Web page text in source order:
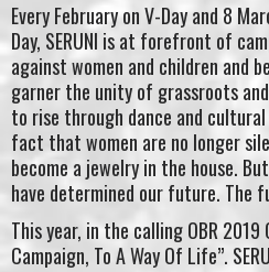
Every February on V-Day and 8
Day, SERUNI is at forefront of
against women and children and
garner the unity of grassroots
to rise through dance and
fact that women are no longer
become a jewelry in the house.
have determined our future. The
This year, in the calling OBR 2019
Campaign, To A Way Of Life”.